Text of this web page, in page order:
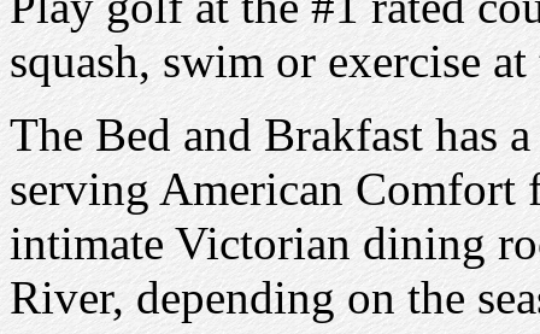
squash, swim or exercise
The Bed and Brakfast has
serving American Comfort
intimate Victorian dining
River, depending on the